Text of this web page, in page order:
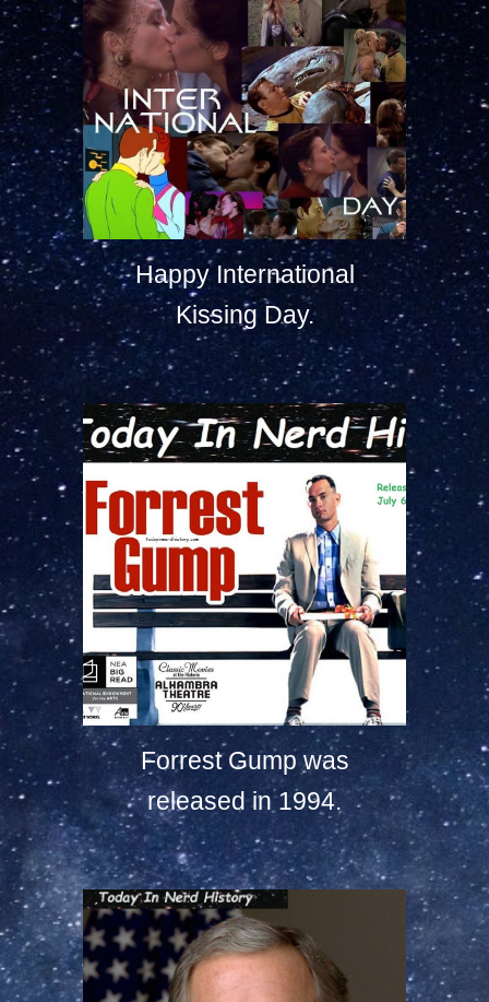
Happy International
Kissing Day.
Forrest Gump was
released in 1994.